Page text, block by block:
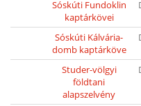
Sóskúti Fundoklin
kaptárkövei
Sóskúti Kálvária-
domb kaptárköve
Studer-völgyi
földtani
alapszelvény